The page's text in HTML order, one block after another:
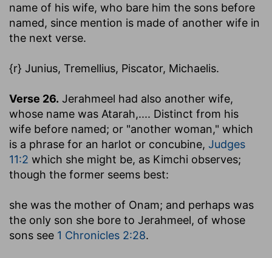
name of his wife, who bare him the sons before
named, since mention is made of another wife in
the next verse.
{r} Junius, Tremellius, Piscator, Michaelis.
Verse 26. Jerahmeel had also another wife,
whose name was Atarah,.... Distinct from his
wife before named; or "another woman," which
is a phrase for an harlot or concubine, Judges
11:2 which she might be, as Kimchi observes;
though the former seems best:
she was the mother of Onam; and perhaps was
the only son she bore to Jerahmeel, of whose
sons see 1 Chronicles 2:28.